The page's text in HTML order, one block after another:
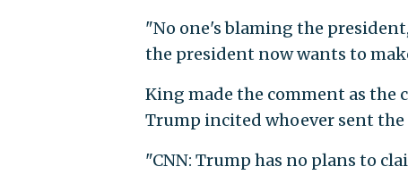
"No one's blaming the
the president now wants to
King made the comment as the
Trump incited whoever sent the
"CNN: Trump has no plans to